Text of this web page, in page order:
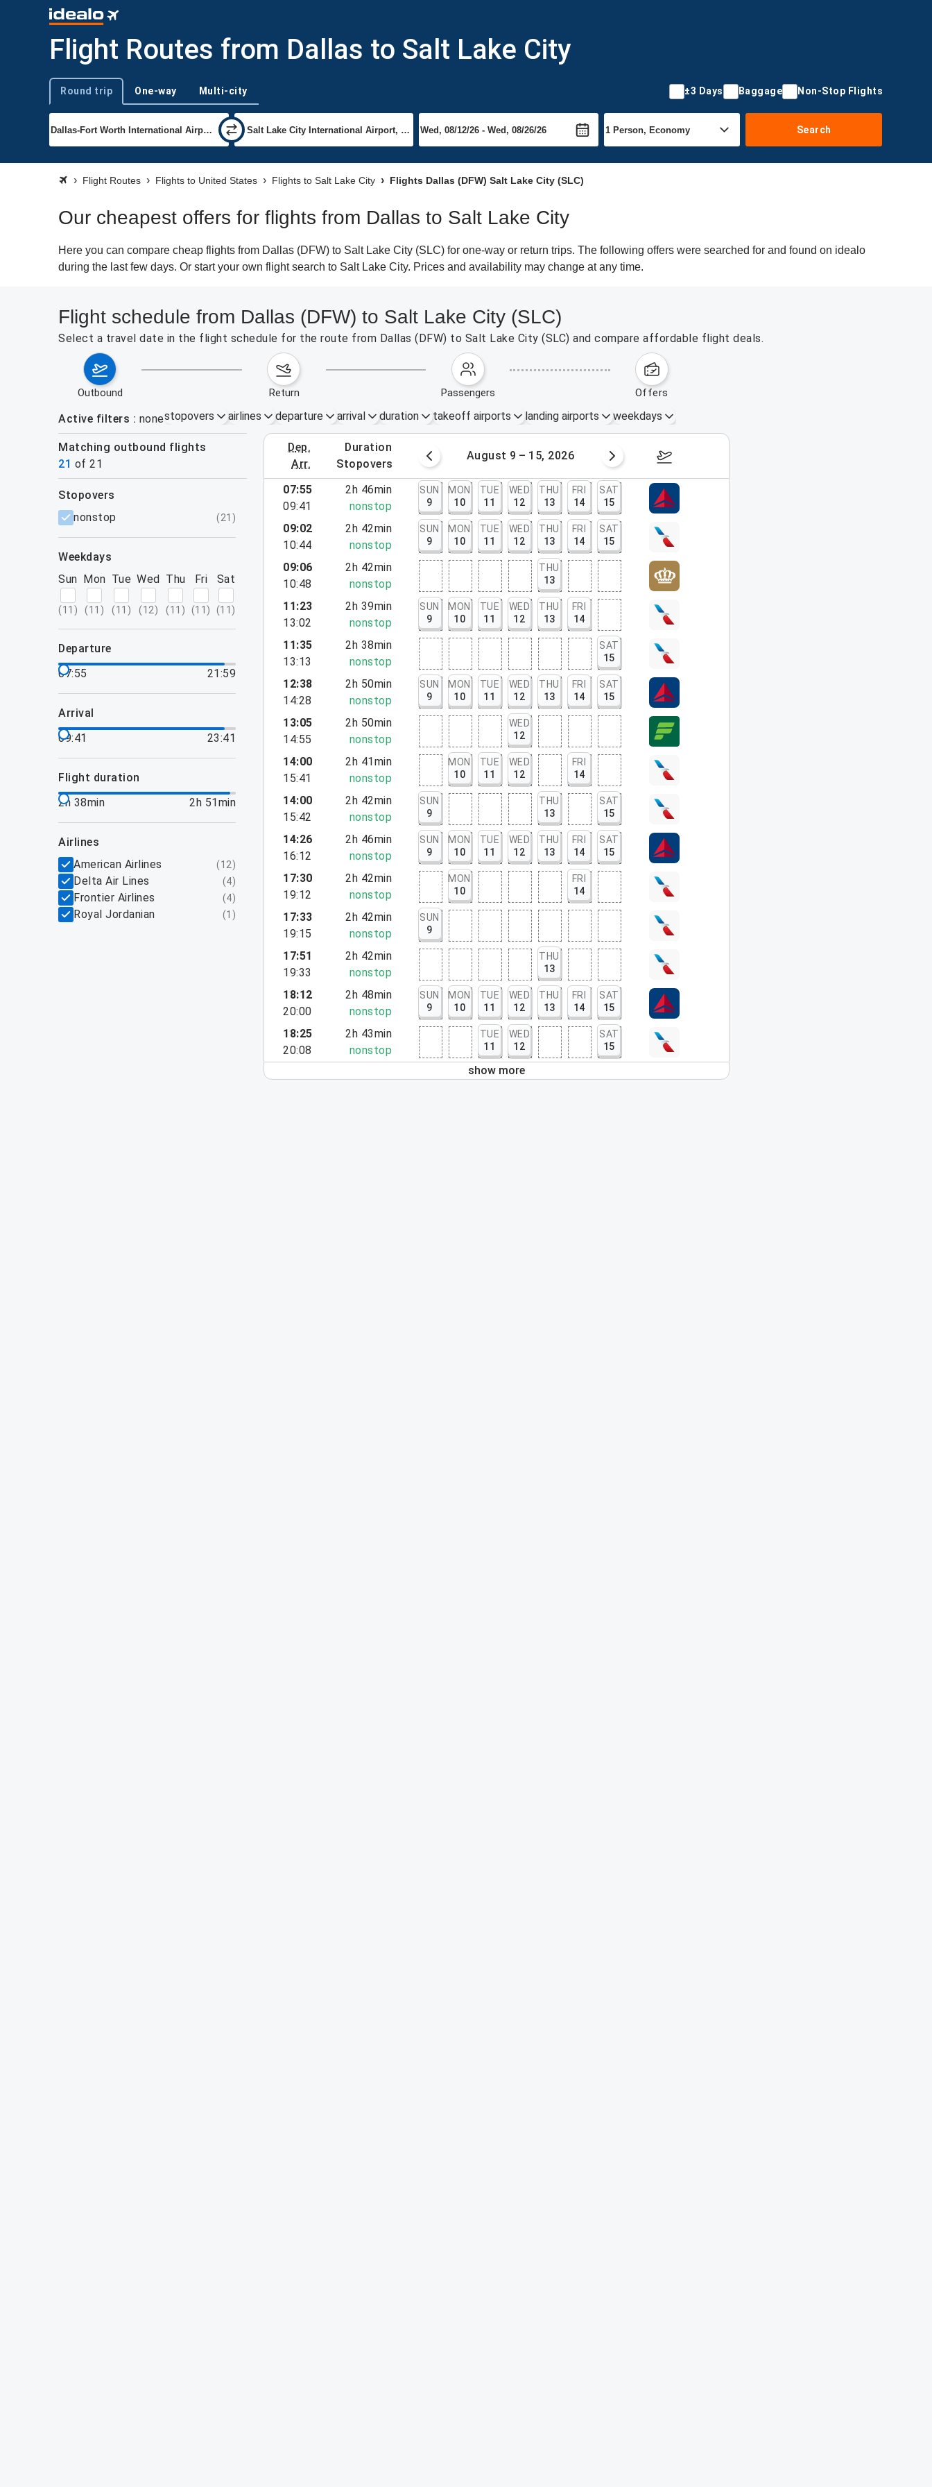
Flight Routes from Dallas to Salt Lake City
Trip type
Round trip One-way Multi-city ±3 Days Baggage Non-Stop Flights
Search
Flight Routes Flights to United States Flights to Salt Lake City Flights Dallas (DFW) Salt Lake City (SLC)
Our cheapest offers for flights from Dallas to Salt Lake City
Here you can compare cheap flights from Dallas (DFW) to Salt Lake City (SLC) for one-way or return trips. The following offers were searched for and found on idealo
during the last few days. Or start your own flight search to Salt Lake City. Prices and availability may change at any time.
Flight schedule from Dallas (DFW) to Salt Lake City (SLC)
Select a travel date in the flight schedule for the route from Dallas (DFW) to Salt Lake City (SLC) and compare affordable flight deals.
outbound return passengers offers
Active filters nonestopovers airlines departure arrival duration takeoff airports landing airports weekdays
Matching outbound flights
21 of 21
dep.
arr.
duration
stopovers
August 2 – 8, 2026 August 9 – 15, 2026 August 16 – 22, 2026
filters
stopovers
nonstop
(21 )
weekdays
Sun
(11 )
Mon
(11 )
Tue
(11 )
Wed
(12)
Thu
(11 )
Fri
(11 )
Sat
(11 )
departure
07:55
21:59
arrival
09:41
23:41
flight duration
2h 38min
2h 51min
airlines
American Airlines
(12)
Delta Air Lines (4)
Frontier Airlines (4)
Royal Jordanian (1 )
07:55
09:41
2h 46min
nonstop
SUN
9
MON
10
TUE
11
WED
12
THU
13
FRI
14
SAT
15
09:02
10:44
2h 42min
nonstop
SUN
9
MON
10
TUE
11
WED
12
THU
13
FRI
14
SAT
15
09:06
10:48
2h 42min
nonstop
THU
13
11:23
13:02
2h 39min
nonstop
SUN
9
MON
10
TUE
11
WED
12
THU
13
FRI
14
11:35
13:13
2h 38min
nonstop
SAT
15
12:38
14:28
2h 50min
nonstop
SUN
9
MON
10
TUE
11
WED
12
THU
13
FRI
14
SAT
15
13:05
14:55
2h 50min
nonstop
WED
12
14:00
15:41
2h 41min
nonstop
MON
10
TUE
11
WED
12
FRI
14
14:00
15:42
2h 42min
nonstop
SUN
9
THU
13
SAT
15
14:26
16:12
2h 46min
nonstop
SUN
9
MON
10
TUE
11
WED
12
THU
13
FRI
14
SAT
15
17:30
19:12
2h 42min
nonstop
MON
10
FRI
14
17:33
19:15
2h 42min
nonstop
SUN
9
17:51
19:33
2h 42min
nonstop
THU
13
18:12
20:00
2h 48min
nonstop
SUN
9
MON
10
TUE
11
WED
12
THU
13
FRI
14
SAT
15
18:25
20:08
2h 43min
nonstop
TUE
11
WED
12
SAT
15
show more